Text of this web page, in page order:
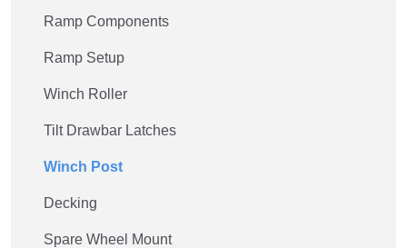
Ramp Components
Ramp Setup
Winch Roller
Tilt Drawbar Latches
Winch Post
Decking
Spare Wheel Mount